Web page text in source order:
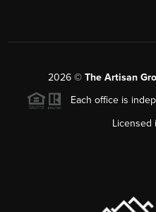
2026© The Artisan
Each office is
Licensed